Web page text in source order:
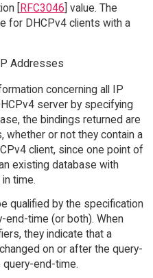
[RFC3046] value. The
for DHCPv4 clients with a
Addresses
concerning all IP
server by specifying
the bindings returned are
or not they contain a
client, since one point of
existing database with
time.
qualified by the specification
time (or both). When
they indicate that a
on or after the query-
end-time.